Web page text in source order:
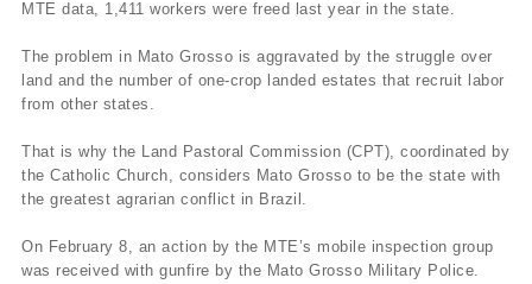
MTE data, 1,411 workers were freed last year in the state.
The problem in Mato Grosso is aggravated by the struggle over
land and the number of one-crop landed estates that recruit labor
from other states.
That is why the Land Pastoral Commission (CPT), coordinated by
the Catholic Church, considers Mato Grosso to be the state with
the greatest agrarian conflict in Brazil.
On February 8, an action by the MTE’s mobile inspection group
was received with gunfire by the Mato Grosso Military Police.